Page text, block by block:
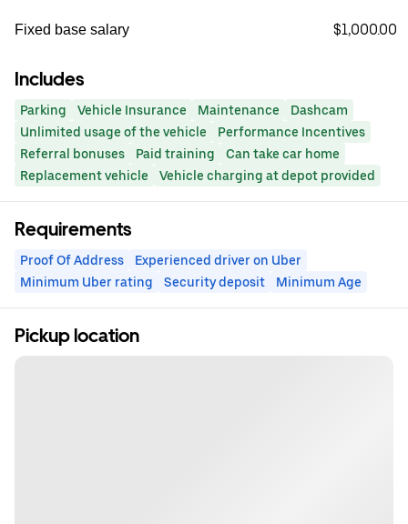
Fixed base salary $1,000.00
Includes
Parking Vehicle Insurance Maintenance
Dashcam
Unlimited usage of the vehicle
Performance Incentives
Referral bonuses
Paid training
Can take car home
Replacement vehicle
Vehicle charging at depot provided
Requirements
Proof Of Address
Experienced driver on Uber
Minimum Uber rating
Security deposit Minimum Age
Pickup location